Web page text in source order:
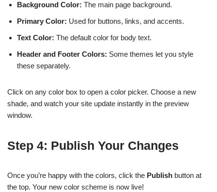
Background Color: The main page background.
Primary Color: Used for buttons, links, and accents.
Text Color: The default color for body text.
Header and Footer Colors: Some themes let you style
these separately.
Click on any color box to open a color picker. Choose a new
shade, and watch your site update instantly in the preview
window.
Step 4: Publish Your Changes
Once you’re happy with the colors, click the Publish button at
the top. Your new color scheme is now live!